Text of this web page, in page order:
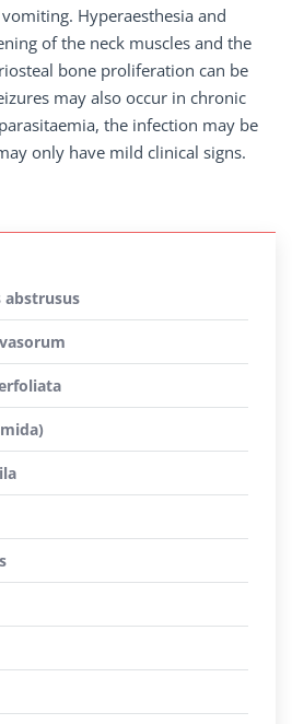
Hyperaesthesia and
of the neck muscles and the
bone proliferation can be
may also occur in chronic
the infection may be
only have mild clinical signs.